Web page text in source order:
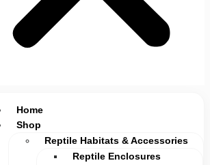
Home
Shop
Reptile Habitats & Accessories
Reptile Enclosures